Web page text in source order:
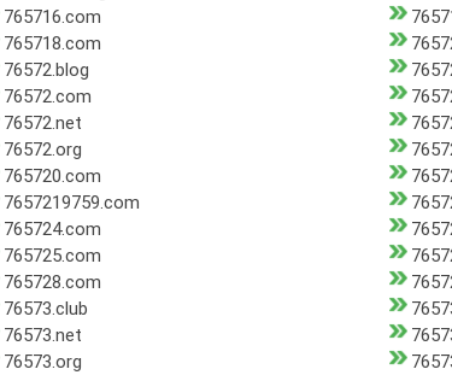
765716.com
765718.com
76572.blog
76572.com
76572.net
76572.org
765720.com
7657219759.com
765724.com
765725.com
765728.com
76573.club
76573.net
76573.org